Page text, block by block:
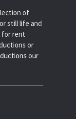
of
still life and
for rent
or
our